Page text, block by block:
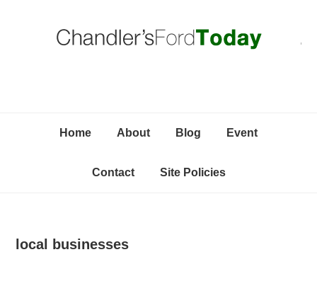
Home About Blog Event
Contact Site Policies
local businesses